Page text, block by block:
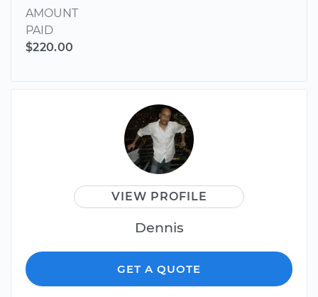
AMOUNT
PAID
$220.00
VIEW PROFILE
Dennis
GET A QUOTE